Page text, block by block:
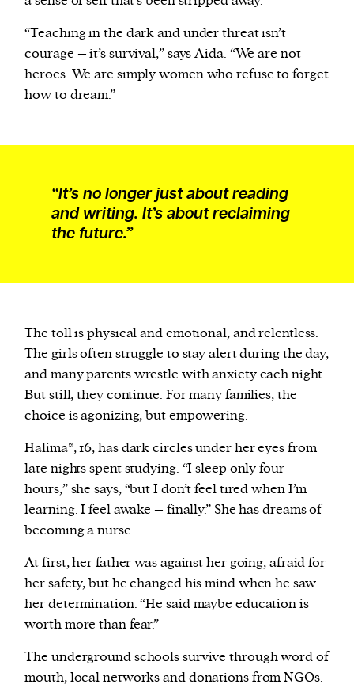
“Teaching in the dark and under threat isn’t
courage – it’s survival,” says Aida. “We are not
heroes. We are simply women who refuse to forget
how to dream.”
“It’s no longer just about reading
and writing. It’s about reclaiming
the future.”
The toll is physical and emotional, and relentless.
The girls often struggle to stay alert during the day,
and many parents wrestle with anxiety each night.
But still, they continue. For many families, the
choice is agonizing, but empowering.
Halima*, 16, has dark circles under her eyes from
late nights spent studying. “I sleep only four
hours,” she says, “but I don’t feel tired when I’m
learning. I feel awake – finally.” She has dreams of
becoming a nurse.
At first, her father was against her going, afraid for
her safety, but he changed his mind when he saw
her determination. “He said maybe education is
worth more than fear.”
The underground schools survive through word of
mouth, local networks and donations from NGOs.